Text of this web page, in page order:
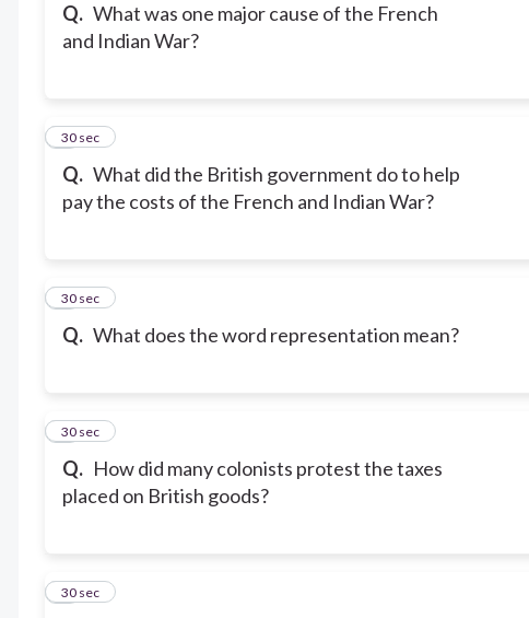
Q. What was one major cause of the French
and Indian War?
Q. What did the British government do to help
pay the costs of the French and Indian War?
2
30 sec
Q. What does the word representation mean?
3
30 sec
Q. How did many colonists protest the taxes
placed on British goods?
4
30 sec
5
30 sec